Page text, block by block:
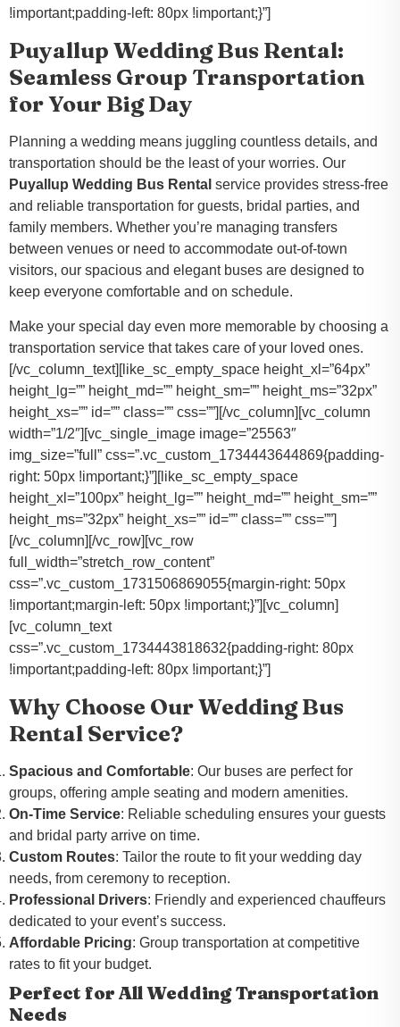
!important;padding-left: 80px !important;}”]
Puyallup Wedding Bus Rental:
Seamless Group Transportation
for Your Big Day
Planning a wedding means juggling countless details, and
transportation should be the least of your worries. Our
Puyallup Wedding Bus Rental service provides stress-free
and reliable transportation for guests, bridal parties, and
family members. Whether you’re managing transfers
between venues or need to accommodate out-of-town
visitors, our spacious and elegant buses are designed to
keep everyone comfortable and on schedule.
Make your special day even more memorable by choosing a
transportation service that takes care of your loved ones.
[/vc_column_text][like_sc_empty_space height_xl=”64px”
height_lg=”” height_md=”” height_sm=”” height_ms=”32px”
height_xs=”” id=”” class=”” css=””][/vc_column][vc_column
width=”1/2″][vc_single_image image=”25563″
img_size=”full” css=”.vc_custom_1734443644869{padding-
right: 50px !important;}”][like_sc_empty_space
height_xl=”100px” height_lg=”” height_md=”” height_sm=””
height_ms=”32px” height_xs=”” id=”” class=”” css=””]
[/vc_column][/vc_row][vc_row
full_width=”stretch_row_content”
css=”.vc_custom_1731506869055{margin-right: 50px
!important;margin-left: 50px !important;}”][vc_column]
[vc_column_text
css=”.vc_custom_1734443818632{padding-right: 80px
!important;padding-left: 80px !important;}”]
Why Choose Our Wedding Bus
Rental Service?
Spacious and Comfortable: Our buses are perfect for
groups, offering ample seating and modern amenities.
On-Time Service: Reliable scheduling ensures your guests
and bridal party arrive on time.
Custom Routes: Tailor the route to fit your wedding day
needs, from ceremony to reception.
Professional Drivers: Friendly and experienced chauffeurs
dedicated to your event’s success.
Affordable Pricing: Group transportation at competitive
rates to fit your budget.
Perfect for All Wedding Transportation
Needs